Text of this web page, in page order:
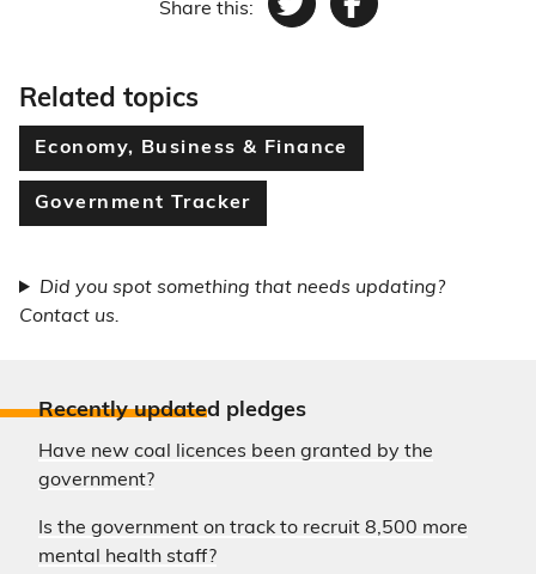
Share this: TwitterFacebook
Related topics
Economy, Business & Finance
Government Tracker
Did you spot something that needs updating?
Contact us.
Recently updated pledges
Have new coal licences been granted by the
government?
Is the government on track to recruit 8,500 more
mental health staff?